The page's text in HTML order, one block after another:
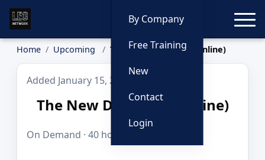
By Company
Free Training
New
Contact
Login
Home Upcoming The New Detective (Online)
Added January 15, 2026
The New Detective (Online)
On Demand · 40 hours · $995.00